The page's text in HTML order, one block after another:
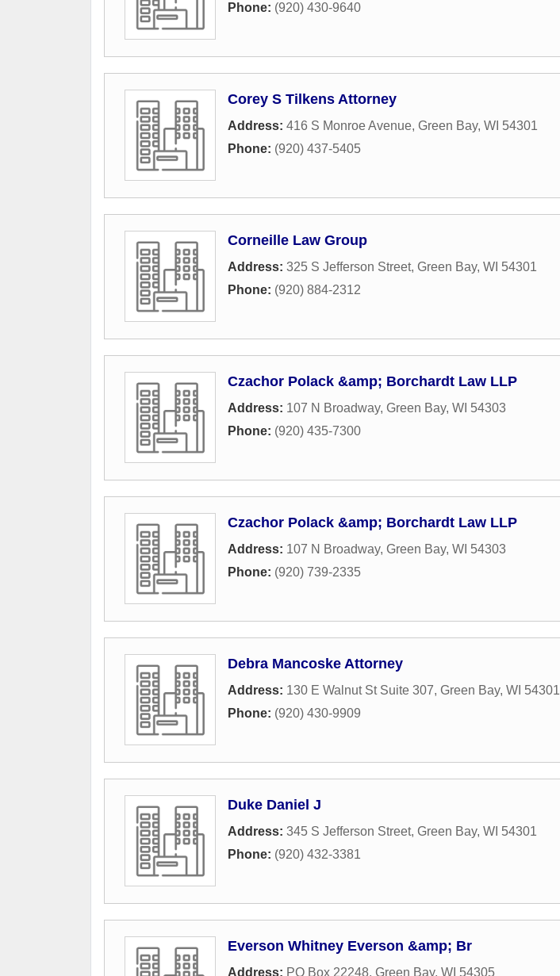
Phone: (920) 430-9640
Corey S Tilkens Attorney
Address: 416 S Monroe Avenue, Green Bay, WI 54301
Phone: (920) 437-5405
Corneille Law Group
Address: 325 S Jefferson Street, Green Bay, WI 54301
Phone: (920) 884-2312
Czachor Polack &amp; Borchardt Law LLP
Address: 107 N Broadway, Green Bay, WI 54303
Phone: (920) 435-7300
Czachor Polack &amp; Borchardt Law LLP
Address: 107 N Broadway, Green Bay, WI 54303
Phone: (920) 739-2335
Debra Mancoske Attorney
Address: 130 E Walnut St Suite 307, Green Bay, WI 54301
Phone: (920) 430-9909
Duke Daniel J
Address: 345 S Jefferson Street, Green Bay, WI 54301
Phone: (920) 432-3381
Everson Whitney Everson &amp; Br
Address: PO Box 22248, Green Bay, WI 54305